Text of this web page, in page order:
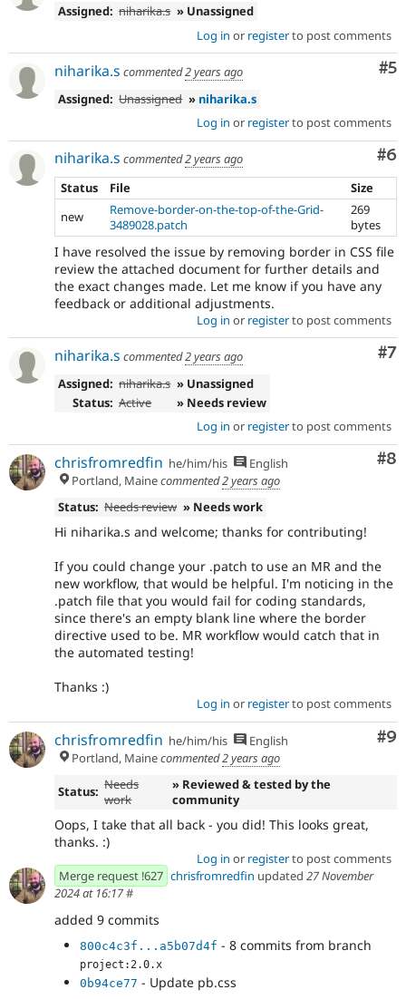
Assigned: niharika.s » Unassigned
Log in or registerto post comments
#5
niharika.s commented2 years ago
Assigned: Unassigned » niharika.s
Log in or registerto post comments
#6
niharika.s commented2 years ago
Status
File
Size
new
Remove-border-on-the-top-of-the-Grid-
3489028.patch
269
bytes
I have resolved the issue by removing border in CSS file
review the attached document for further details and
the exact changes made. Let me know if you have any
feedback or additional adjustments.
Log in or registerto post comments
#7
niharika.s commented2 years ago
Assigned: niharika.s » Unassigned
Status: Active
» Needs review
Log in or registerto post comments
#8
chrisfromredfin he/him/his
English
Portland, Mainecommented2 years ago
Status: Needs review » Needs work
Hi niharika.s and welcome; thanks for contributing!
If you could change your .patch to use an MR and the
new workflow, that would be helpful. I'm noticing in the
.patch file that you would fail for coding standards,
since there's an empty blank line where the border
directive used to be. MR workflow would catch that in
the automated testing!
Thanks :)
Log in or registerto post comments
#9
chrisfromredfin he/him/his
English
Portland, Mainecommented2 years ago
Status: Needs
work
» Reviewed & tested by the
community
Oops, I take that all back - you did! This looks great,
thanks. :)
Log in or registerto post comments
Merge request !627 chrisfromredfin updated 27 November
2024 at 16:17#
added 9 commits
800c4c3f...a5b07d4f - 8 commits from branch
project:2.0.x
0b94ce77 - Update pb.css